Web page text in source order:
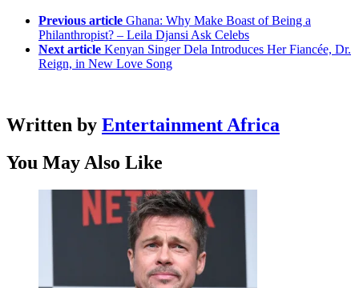
Previous article Ghana: Why Make Boast of Being a
Philanthropist? – Leila Djansi Ask Celebs
Next article Kenyan Singer Dela Introduces Her Fiancée, Dr.
Reign, in New Love Song
Written by Entertainment Africa
You May Also Like